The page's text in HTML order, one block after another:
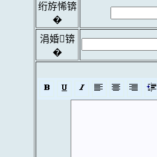
绗斿悕锛
�
涓婚锛
�